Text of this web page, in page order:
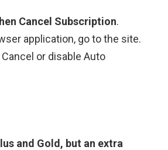
Cancel Subscription.
application, go to the site.
or disable Auto
and Gold, but an extra